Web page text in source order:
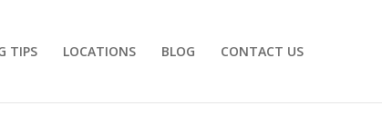
TIPS LOCATIONS BLOG CONTACT US